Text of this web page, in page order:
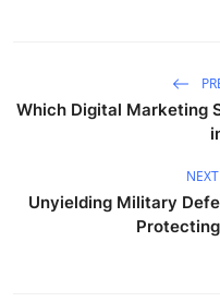
Which Digital Marketing
Unyielding Military